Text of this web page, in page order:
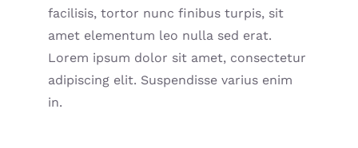
facilisis, tortor nunc finibus turpis, sit
amet elementum leo nulla sed erat.
Lorem ipsum dolor sit amet, consectetur
adipiscing elit. Suspendisse varius enim
in.